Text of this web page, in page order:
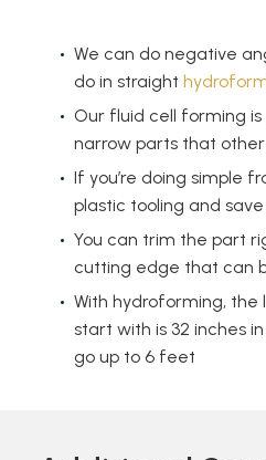
We can do negative
do in straight
Our fluid cell forming
narrow parts that
If you’re doing simple
plastic tooling and
You can trim the part
cutting edge that can
With hydroforming, the
start with is 32 inches
go up to 6 feet